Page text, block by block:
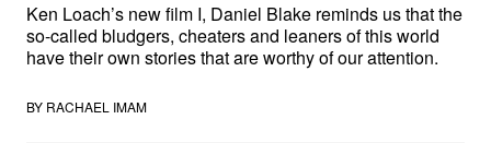
Ken Loach’s new film I, Daniel Blake reminds us that the
so-called bludgers, cheaters and leaners of this world
have their own stories that are worthy of our attention.
BY RACHAEL IMAM